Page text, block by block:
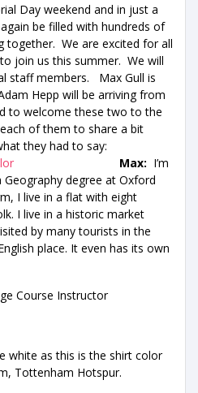
Day weekend and in just a
be filled with hundreds of
together. We are excited for all
join us this summer. We will
staff members. Max Gull is
Hepp will be arriving from
to welcome these two to the
of them to share a bit
they had to say:
Max: I’m
degree at Oxford
I live in a flat with eight
I live in a historic market
by many tourists in the
place. It even has its own
Course Instructor
white as this is the shirt color
Tottenham Hotspur.